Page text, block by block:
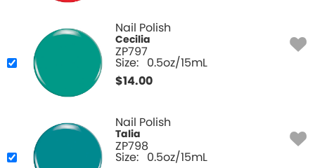
Nail Polish
Cecilia
ZP797
Size: 0.5oz/15mL
$14.00
Nail Polish
Talia
ZP798
Size: 0.5oz/15mL